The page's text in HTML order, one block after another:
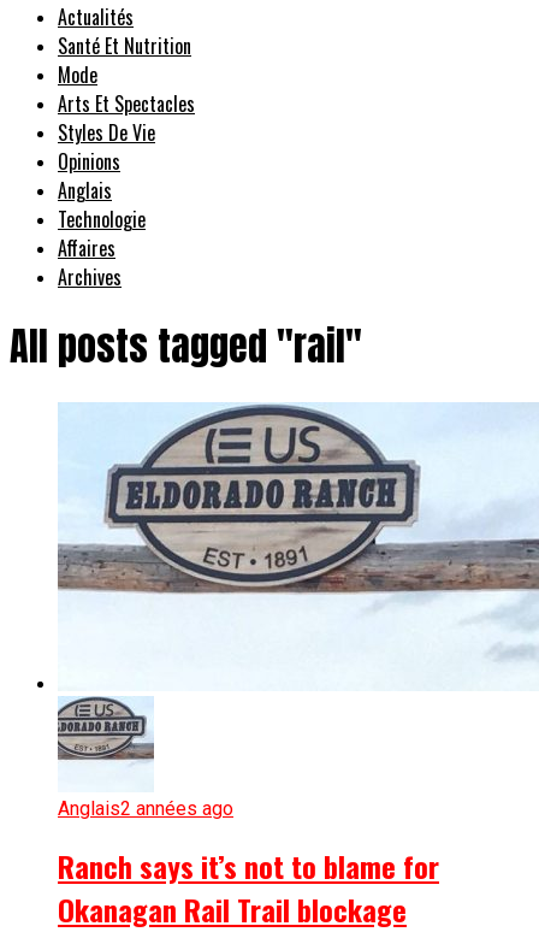
Actualités
Santé Et Nutrition
Mode
Arts Et Spectacles
Styles De Vie
Opinions
Anglais
Technologie
Affaires
Archives
All posts tagged "rail"
Anglais2 années ago
Ranch says it’s not to blame for
Okanagan Rail Trail blockage